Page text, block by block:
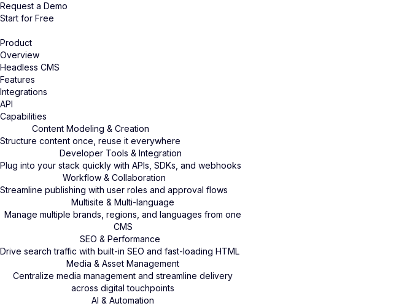
Request a Demo
Start for Free
Product
Overview
Headless CMS
Features
Integrations
API
Capabilities
Content Modeling & Creation
Structure content once, reuse it everywhere
Developer Tools & Integration
Plug into your stack quickly with APIs, SDKs, and webhooks
Workflow & Collaboration
Streamline publishing with user roles and approval flows
Multisite & Multi-language
Manage multiple brands, regions, and languages from one
CMS
SEO & Performance
Drive search traffic with built-in SEO and fast-loading HTML
Media & Asset Management
Centralize media management and streamline delivery
across digital touchpoints
AI & Automation